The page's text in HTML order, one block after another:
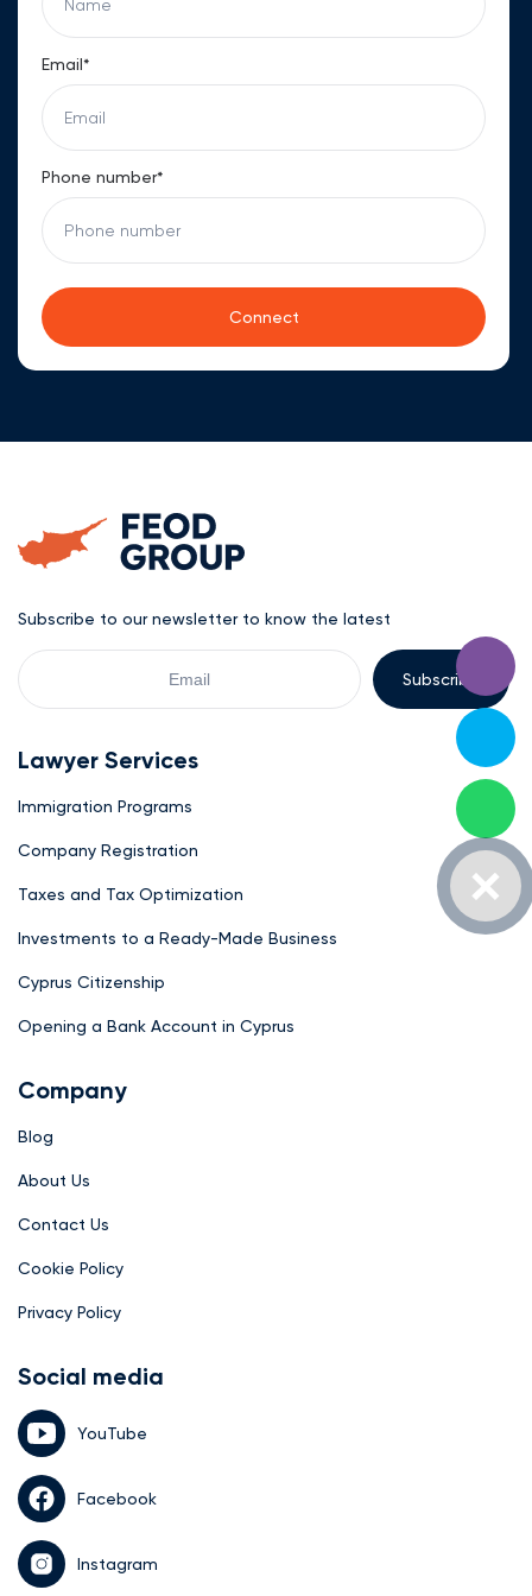
Email*
Phone number*
Subscribe to our newsletter to know the latest
Your
Email
Lawyer Services
Immigration Programs
Company Registration
Taxes and Tax Optimization
Investments to a Ready-Made Business
Cyprus Citizenship
Opening a Bank Account in Cyprus
Company
Blog
About Us
Contact Us
Cookie Policy
Privacy Policy
Social media
YouTube
Facebook
Instagram